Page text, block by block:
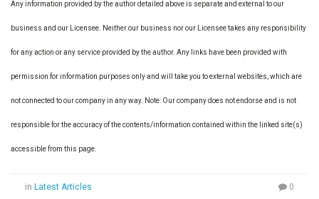
Any information provided by the author detailed above is separate and external to our
business and our Licensee. Neither our business nor our Licensee takes any responsibility
for any action or any service provided by the author. Any links have been provided with
permission for information purposes only and will take you to external websites, which are
not connected to our company in any way. Note: Our company does not endorse and is not
responsible for the accuracy of the contents/information contained within the linked site(s)
accessible from this page.
in Latest Articles 0